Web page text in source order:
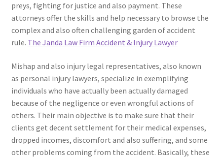
preys, fighting for justice and also payment. These
attorneys offer the skills and help necessary to browse the
complex and also often challenging garden of accident
rule. The Janda Law Firm Accident & Injury Lawyer
Mishap and also injury legal representatives, also known
as personal injury lawyers, specialize in exemplifying
individuals who have actually been actually damaged
because of the negligence or even wrongful actions of
others. Their main objective is to make sure that their
clients get decent settlement for their medical expenses,
dropped incomes, discomfort and also suffering, and some
other problems coming from the accident. Basically, these